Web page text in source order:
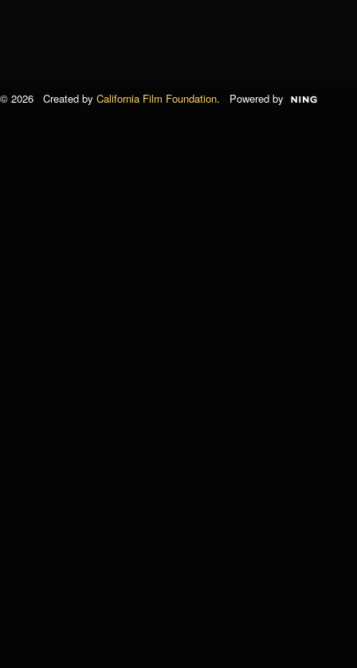
© 2026 Created by California Film Foundation. Powered by